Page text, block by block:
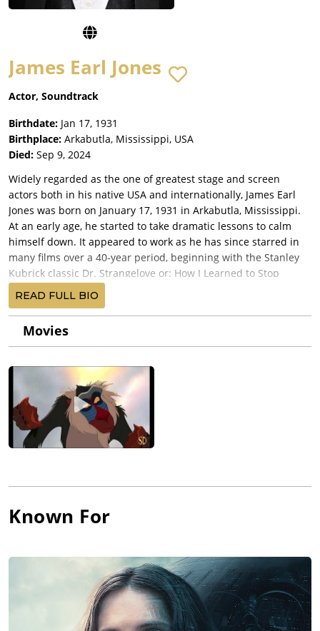
James Earl Jones
Actor, Soundtrack
Birthdate: Jan 17, 1931
Birthplace: Arkabutla, Mississippi, USA
Died: Sep 9, 2024
Widely regarded as the one of greatest stage and screen
actors both in his native USA and internationally, James Earl
Jones was born on January 17, 1931 in Arkabutla, Mississippi.
At an early age, he started to take dramatic lessons to calm
himself down. It appeared to work as he has since starred in
many films over a 40-year period, beginning with the Stanley
Kubrick classic Dr. Strangelove or: How I Learned to Stop
Worrying and Love the Bomb (1964). For several movie fans, he
is probably best known for his role as Darth Vader in the
original Star Wars trilogy (due to his contribution for the voice
of the role, as the man in the Darth Vader suit was David
Country accent). In his brilliant course of memorable
performances, among others, he has also appeared on the
animated series The Simpsons (1989) three times and played
Mufasa both in The Lion King (1994) and The Lion King (2019),
while he returned too as the voice of Darth Vader in Star Wars:
Episode III - Revenge of the Sith (2005) and Rogue One: A Star
READ FULL BIO
Movies
Known For